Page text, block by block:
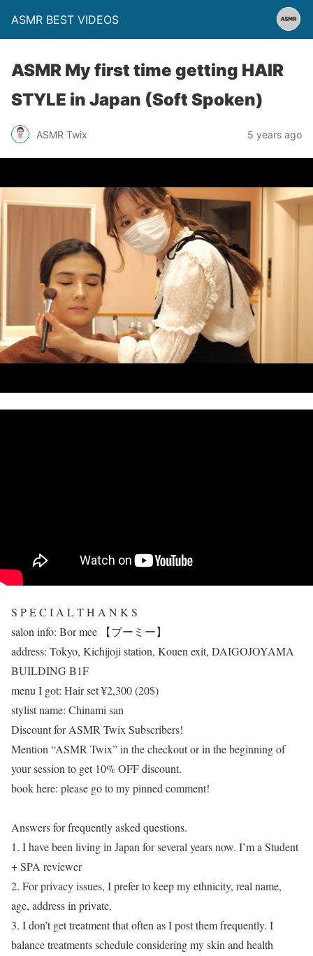
ASMR BEST VIDEOS
ASMR My first time getting HAIR
STYLE in Japan (Soft Spoken)
ASMR Twix 5 years ago
S P E C I A L T H A N K S
salon info: Bor mee 【ブーミー】
address: Tokyo, Kichijoji station, Kouen exit, DAIGOJOYAMA
BUILDING B1F
menu I got: Hair set ¥2,300 (20$)
stylist name: Chinami san
Discount for ASMR Twix Subscribers!
Mention “ASMR Twix” in the checkout or in the beginning of
your session to get 10% OFF discount.
book here: please go to my pinned comment!
Answers for frequently asked questions.
1. I have been living in Japan for several years now. I’m a Student
+ SPA reviewer
2. For privacy issues, I prefer to keep my ethnicity, real name,
age, address in private.
3. I don’t get treatment that often as I post them frequently. I
balance treatments schedule considering my skin and health